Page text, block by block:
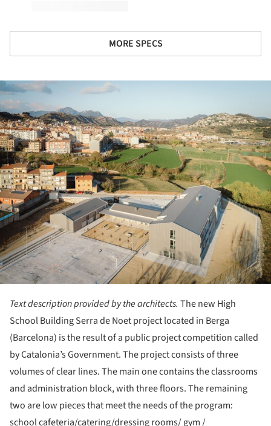
MORE SPECS
Text description provided by the architects. The new High
School Building Serra de Noet project located in Berga
(Barcelona) is the result of a public project competition called
by Catalonia’s Government. The project consists of three
volumes of clear lines. The main one contains the classrooms
and administration block, with three floors. The remaining
two are low pieces that meet the needs of the program:
school cafeteria/catering/dressing rooms/ gym /